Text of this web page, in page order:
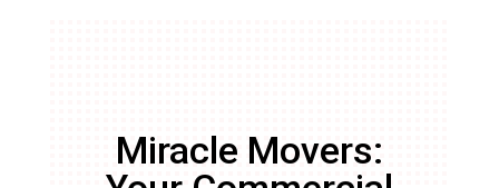
Miracle Movers: